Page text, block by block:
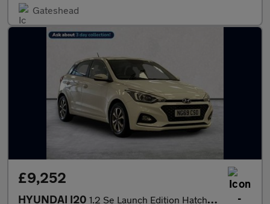
Gateshead
£9,252
HYUNDAI I20 1.2 Se Launch Edition Hatchback 5Dr Petrol Manual Euro 6 (S/S) (